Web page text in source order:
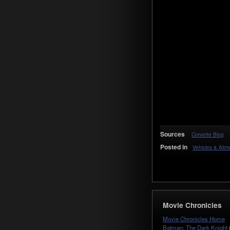
Sources Corvette Blog
Posted in Vehicles &
Movie Chronicles
Movie Chronicles Home
Batman: The Dark Knight